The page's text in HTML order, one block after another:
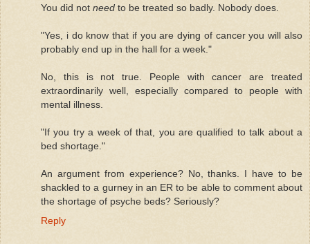
You did not need to be treated so badly. Nobody does.
"Yes, i do know that if you are dying of cancer you will also
probably end up in the hall for a week."
No, this is not true. People with cancer are treated
extraordinarily well, especially compared to people with
mental illness.
"If you try a week of that, you are qualified to talk about a
bed shortage."
An argument from experience? No, thanks. I have to be
shackled to a gurney in an ER to be able to comment about
the shortage of psyche beds? Seriously?
Reply